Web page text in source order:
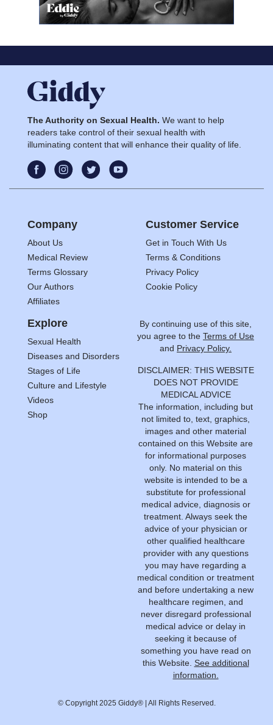
The Authority on Sexual Health. We want to help
readers take control of their sexual health with
illuminating content that will enhance their quality of life.
Company
About Us
Medical Review
Terms Glossary
Our Authors
Affiliates
Customer Service
Get in Touch With Us
Terms & Conditions
Privacy Policy
Cookie Policy
Explore
Sexual Health
Diseases and Disorders
Stages of Life
Culture and Lifestyle
Videos
Shop
By continuing use of this site,
you agree to the Terms of Use
and Privacy Policy.
DISCLAIMER: THIS WEBSITE
DOES NOT PROVIDE
MEDICAL ADVICE
The information, including but
not limited to, text, graphics,
images and other material
contained on this Website are
for informational purposes
only. No material on this
website is intended to be a
substitute for professional
medical advice, diagnosis or
treatment. Always seek the
advice of your physician or
other qualified healthcare
provider with any questions
you may have regarding a
medical condition or treatment
and before undertaking a new
healthcare regimen, and
never disregard professional
medical advice or delay in
seeking it because of
something you have read on
this Website. See additional
information.
© Copyright 2025 Giddy® | All Rights Reserved.